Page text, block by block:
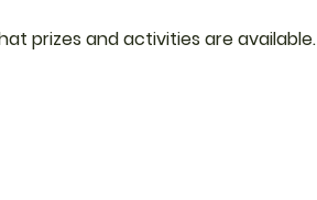
prizes and activities are available.